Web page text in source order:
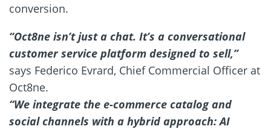
conversion.
“Oct8ne isn’t just a chat. It’s a conversational
customer service platform designed to sell,”
says Federico Evrard, Chief Commercial Officer at
Oct8ne.
“We integrate the e-commerce catalog and
social channels with a hybrid approach: AI